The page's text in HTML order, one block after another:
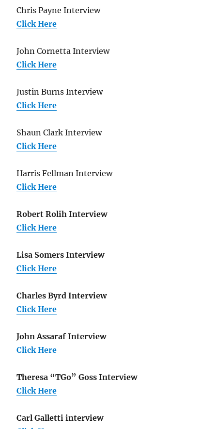
Chris Payne Interview
Click Here
John Cornetta Interview
Click Here
Justin Burns Interview
Click Here
Shaun Clark Interview
Click Here
Harris Fellman Interview
Click Here
Robert Rolih Interview
Click Here
Lisa Somers Interview
Click Here
Charles Byrd Interview
Click Here
John Assaraf Interview
Click Here
Theresa “TGo” Goss Interview
Click Here
Carl Galletti interview